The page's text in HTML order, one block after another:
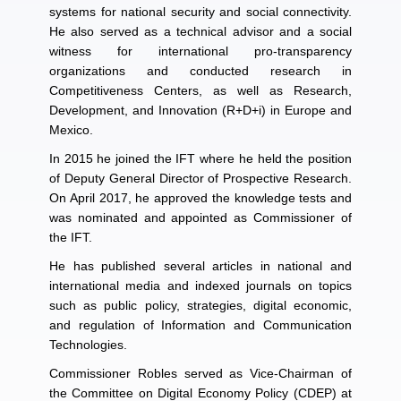
systems for national security and social connectivity.
He also served as a technical advisor and a social
witness for international pro-transparency
organizations and conducted research in
Competitiveness Centers, as well as Research,
Development, and Innovation (R+D+i) in Europe and
Mexico.
In 2015 he joined the IFT where he held the position
of Deputy General Director of Prospective Research.
On April 2017, he approved the knowledge tests and
was nominated and appointed as Commissioner of
the IFT.
He has published several articles in national and
international media and indexed journals on topics
such as public policy, strategies, digital economic,
and regulation of Information and Communication
Technologies.
Commissioner Robles served as Vice-Chairman of
the Committee on Digital Economy Policy (CDEP) at